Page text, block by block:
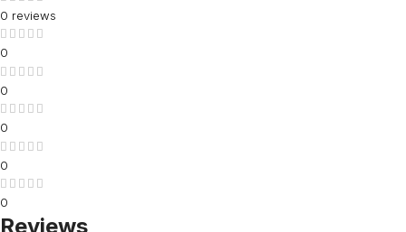
0 reviews
0
0
0
0
0
Reviews